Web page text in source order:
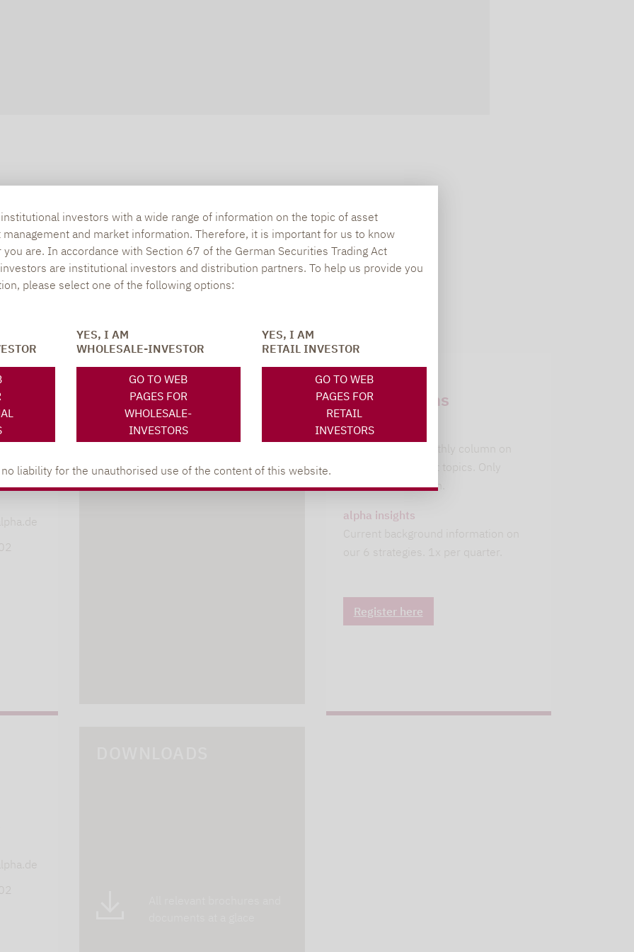
investors with a wide range of information on the topic of asset
and market information. Therefore, it is important for us to know
are. In accordance with Section 67 of the German Securities Trading Act
are institutional investors and distribution partners. To help us provide you
please select one of the following options:
YES, I AM
WHOLESALE-INVESTOR
GO TO WEB
PAGES FOR
WHOLESALE-
INVESTORS
YES, I AM
RETAIL INVESTOR
GO TO WEB
PAGES FOR
RETAIL
INVESTORS
liability for the unauthorised use of the content of this website.
SOCIAL MEDIA
XING LINKEDIN
Newsletter
subscriptions
leitwolfs view
Lupus alpha's monthly column on
current investment topics. Only
available in German.
alpha insights
Current background information on
our 6 strategies. 1x per quarter.
Register here